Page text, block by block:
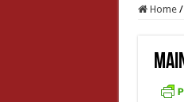
Home /